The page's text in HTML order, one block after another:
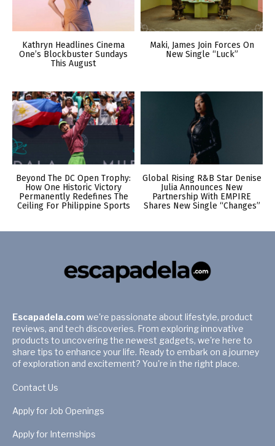
Kathryn Headlines Cinema
One’s Blockbuster Sundays
This August
Maki, James Join Forces On
New Single “Luck”
Beyond The DC Open Trophy:
How One Historic Victory
Permanently Redefines The
Ceiling For Philippine Sports
Global Rising R&B Star Denise
Julia Announces New
Partnership With EMPIRE
Shares New Single “Changes”
Escapadela.com we're passionate about lifestyle, product
reviews, and tech discoveries. From exploring innovative
products to uncovering the newest gadgets, we're here to
share tips to enhance your life. Ready to embark on a journey
of exploration and excitement? You're in the right place.
Contact Us
Apply for Job Openings
Apply for Internships